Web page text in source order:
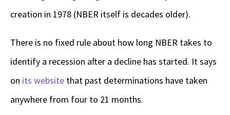
creation in 1978 (NBER itself is decades older).
There is no fixed rule about how long NBER takes to
identify a recession after a decline has started. It says
on its website that past determinations have taken
anywhere from four to 21 months.